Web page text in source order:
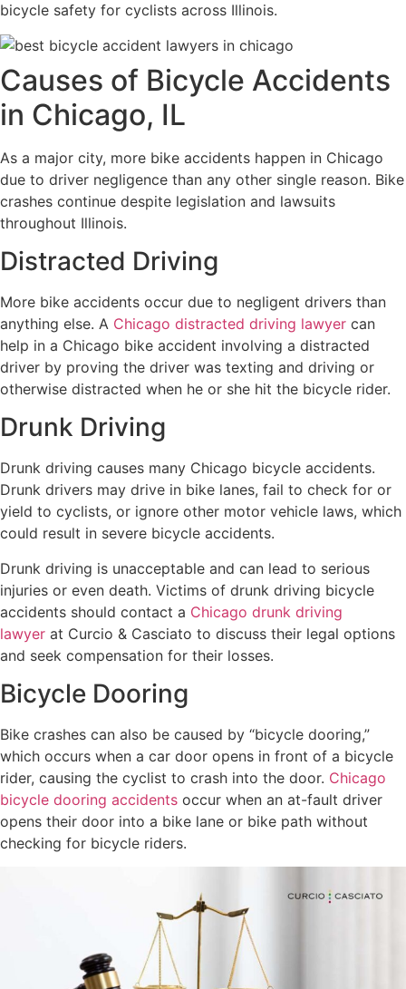
bicycle safety for cyclists across Illinois.
Causes of Bicycle Accidents
in Chicago, IL
As a major city, more bike accidents happen in Chicago
due to driver negligence than any other single reason. Bike
crashes continue despite legislation and lawsuits
throughout Illinois.
Distracted Driving
More bike accidents occur due to negligent drivers than
anything else. A Chicago distracted driving lawyer can
help in a Chicago bike accident involving a distracted
driver by proving the driver was texting and driving or
otherwise distracted when he or she hit the bicycle rider.
Drunk Driving
Drunk driving causes many Chicago bicycle accidents.
Drunk drivers may drive in bike lanes, fail to check for or
yield to cyclists, or ignore other motor vehicle laws, which
could result in severe bicycle accidents.
Drunk driving is unacceptable and can lead to serious
injuries or even death. Victims of drunk driving bicycle
accidents should contact a Chicago drunk driving
lawyer at Curcio & Casciato to discuss their legal options
and seek compensation for their losses.
Bicycle Dooring
Bike crashes can also be caused by “bicycle dooring,”
which occurs when a car door opens in front of a bicycle
rider, causing the cyclist to crash into the door. Chicago
bicycle dooring accidents occur when an at-fault driver
opens their door into a bike lane or bike path without
checking for bicycle riders.